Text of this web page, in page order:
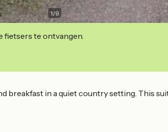
1/9
fietsers te ontvangen.
breakfast in a quiet country setting. This